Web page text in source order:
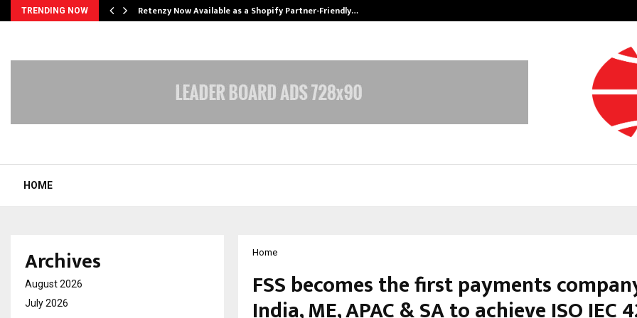
TRENDING NOW Retenzy Now Available as a Shopify Partner-Friendly…
HOME
Home
FSS becomes the first payments
India, ME, APAC & SA to achieve ISO IEC
Archives
August 2026
July 2026